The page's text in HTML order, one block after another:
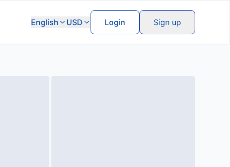
English USD Login Sign up